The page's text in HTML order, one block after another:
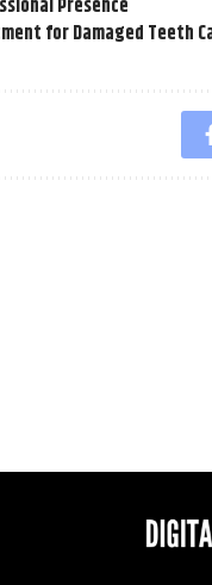
Presence
for Damaged Teeth